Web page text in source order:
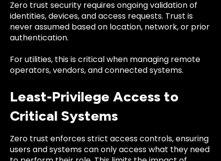
Zero trust security requires ongoing validation of
identities, devices, and access requests. Trust is
never assumed based on location, network, or prior
authentication.
For utilities, this is critical when managing remote
operators, vendors, and connected systems.
Least-Privilege Access to
Critical Systems
Zero trust enforces strict access controls, ensuring
users and systems can only access what they need